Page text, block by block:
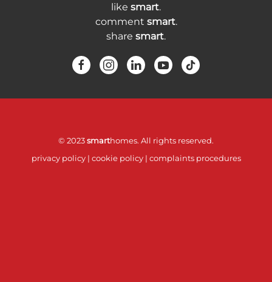
like smart.
comment smart.
share smart.
© 2023smarthomes. All rights reserved.
privacy policy| cookie policy| complaints procedures